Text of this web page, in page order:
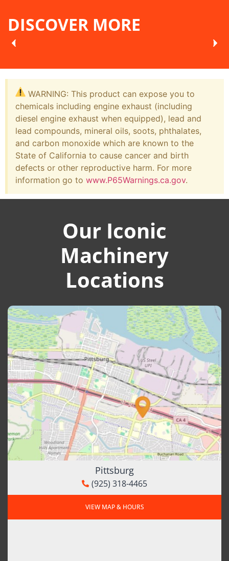
DISCOVER MORE
WARNING: This product can expose you to
chemicals including engine exhaust (including
diesel engine exhaust when equipped), lead and
lead compounds, mineral oils, soots, phthalates,
and carbon monoxide which are known to the
State of California to cause cancer and birth
defects or other reproductive harm. For more
information go to www.P65Warnings.ca.gov.
Our Iconic
Machinery
Locations
Pittsburg
(925) 318-4465
VIEW MAP & HOURS